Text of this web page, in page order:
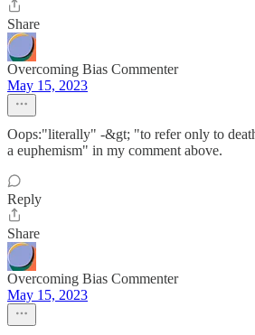
Share
Overcoming Bias Commenter
May 15, 2023
Oops:"literally" -&gt; "to refer only to
a euphemism" in my comment above.
Reply
Share
Overcoming Bias Commenter
May 15, 2023